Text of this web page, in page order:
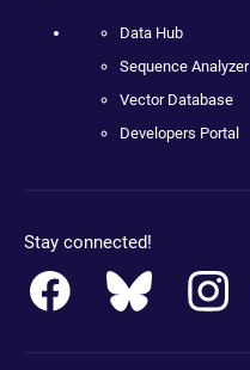
Data Hub
Sequence Analyzer
Vector Database
Developers Portal
Stay connected!